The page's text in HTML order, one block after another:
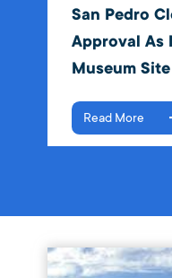
San Pedro
Approval As
Museum Site
Read More